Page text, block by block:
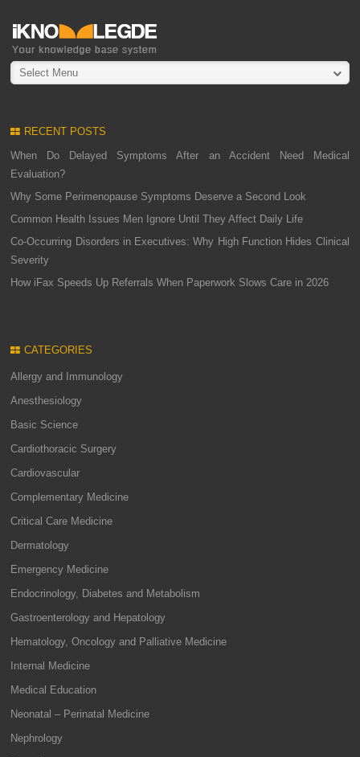
Select Menu
RECENT POSTS
When Do Delayed Symptoms After an Accident Need Medical
Evaluation?
Why Some Perimenopause Symptoms Deserve a Second Look
Common Health Issues Men Ignore Until They Affect Daily Life
Co-Occurring Disorders in Executives: Why High Function Hides Clinical
Severity
How iFax Speeds Up Referrals When Paperwork Slows Care in 2026
CATEGORIES
Allergy and Immunology
Anesthesiology
Basic Science
Cardiothoracic Surgery
Cardiovascular
Complementary Medicine
Critical Care Medicine
Dermatology
Emergency Medicine
Endocrinology, Diabetes and Metabolism
Gastroenterology and Hepatology
Hematology, Oncology and Palliative Medicine
Internal Medicine
Medical Education
Neonatal – Perinatal Medicine
Nephrology